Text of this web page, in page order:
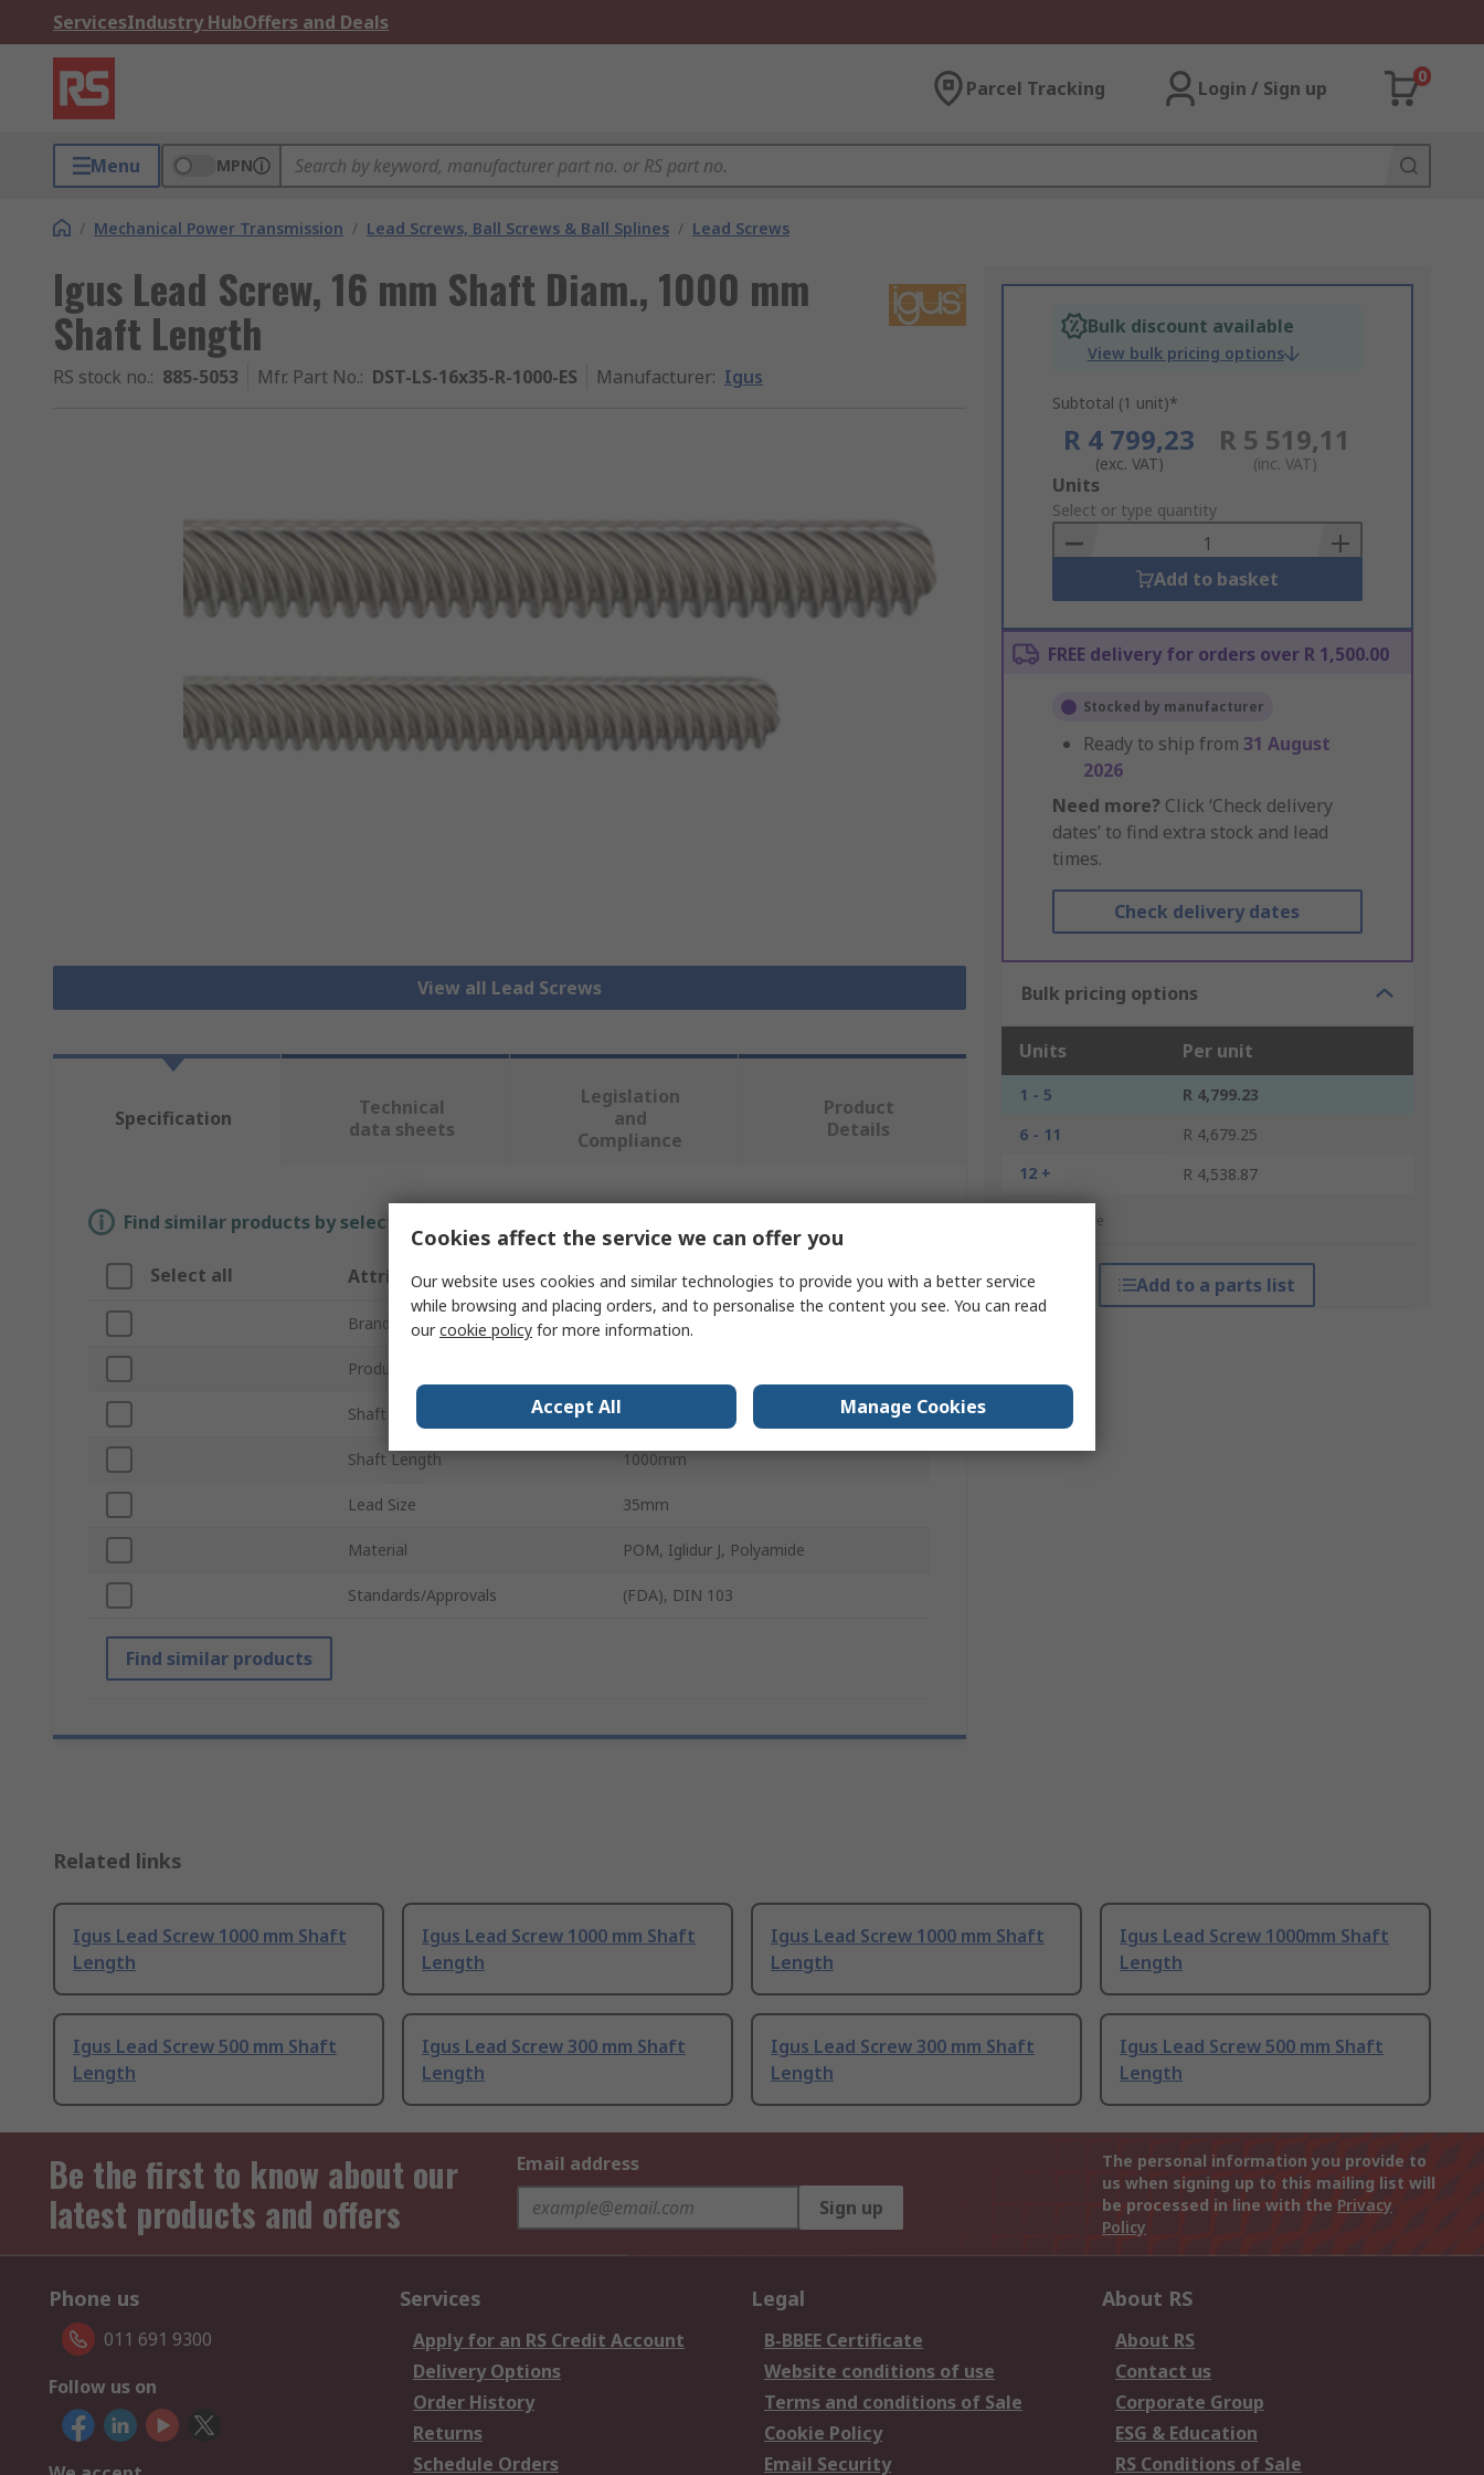
ServicesIndustry HubOffers and Deals
Parcel Tracking Login / Sign up
0
Menu MPN
/ Mechanical Power Transmission / Lead Screws, Ball Screws & Ball Splines / Lead Screws
Igus Lead Screw, 16 mm Shaft Diam., 1000 mm
Shaft Length
RS stock no.: 885-5053 Mfr. Part No.: DST-LS-16x35-R-1000-ES Manufacturer: Igus
View all Lead Screws
Bulk discount available
View bulk pricing options
Subtotal (1 unit)*
R 4 799,23
(exc. VAT)
R 5 519,11
(inc. VAT)
Add
to
Basket
Units
Select or type quantity
Add to basket
FREE delivery for orders over R 1,500.00
Stocked by manufacturer
Ready to ship from 31 August
2026
Need more? Click ‘Check delivery
dates’ to find extra stock and lead
times.
Check delivery dates
Bulk pricing options
Units Per unit
1 - 5
R 4,799.23
6 - 11
R 4,679.25
12 +
R 4,538.87
*price indicative
Add to a parts list
Specification
Technical
data sheets
Legislation
and
Compliance
Product
Details
Find similar products by selecting one or more attributes.
Select all Attribute Value
Brand Igus
Product Type
Shaft Diameter
Shaft Length 1000mm
Lead Size 35mm
Material POM, Iglidur J, Polyamide
Standards/Approvals (FDA), DIN 103
Find similar products
Related links
Igus Lead Screw 1000 mm Shaft
Length
Igus Lead Screw 1000 mm Shaft
Length
Igus Lead Screw 1000 mm Shaft
Length
Igus Lead Screw 1000mm Shaft
Length
Igus Lead Screw 500 mm Shaft
Length
Igus Lead Screw 300 mm Shaft
Length
Igus Lead Screw 300 mm Shaft
Length
Igus Lead Screw 500 mm Shaft
Length
Be the first to know about our
latest products and offers
Email address
Sign up
The personal information you provide to
us when signing up to this mailing list will
be processed in line with the Privacy
Policy
Phone us
011 691 9300
Follow us on
Services
Apply for an RS Credit Account
Delivery Options
Order History
Returns
Schedule Orders
Legal
B-BBEE Certificate
Website conditions of use
Terms and conditions of Sale
Cookie Policy
Email Security
About RS
About RS
Contact us
Corporate Group
ESG & Education
RS Conditions of Sale
Cookies affect the service we can offer you
Our website uses cookies and similar technologies to provide you with a better service
while browsing and placing orders, and to personalise the content you see. You can read
ourcookie policy for more information.
Accept All Manage Cookies